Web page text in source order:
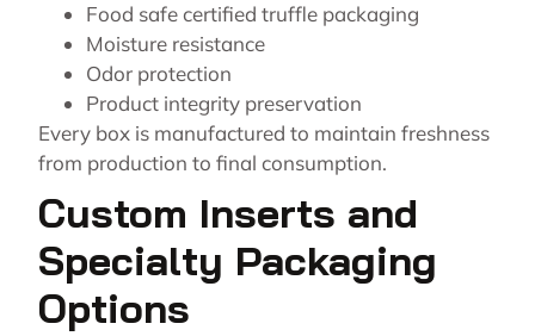
Food safe certified truffle packaging
Moisture resistance
Odor protection
Product integrity preservation
Every box is manufactured to maintain freshness
from production to final consumption.
Custom Inserts and
Specialty Packaging
Options